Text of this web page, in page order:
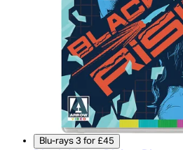
Blu-rays 3 for £45